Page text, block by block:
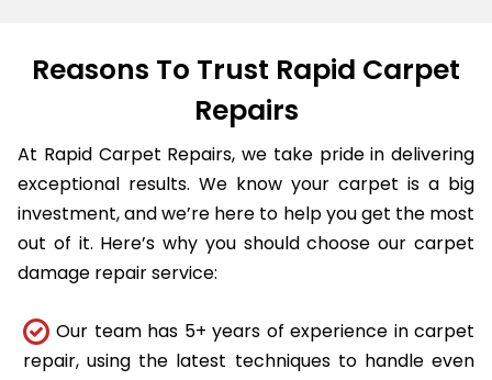
Reasons To Trust Rapid Carpet
Repairs
At Rapid Carpet Repairs, we take pride in delivering
exceptional results. We know your carpet is a big
investment, and we’re here to help you get the most
out of it. Here’s why you should choose our carpet
damage repair service:
Our team has 5+ years of experience in carpet
repair, using the latest techniques to handle even